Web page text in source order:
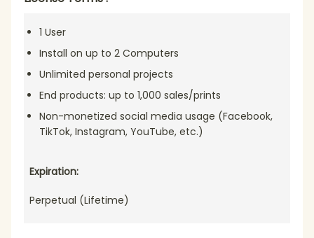
1 User
Install on up to 2 Computers
Unlimited personal projects
End products: up to 1,000 sales/prints
Non-monetized social media usage (Facebook,
TikTok, Instagram, YouTube, etc.)
Expiration:
Perpetual (Lifetime)